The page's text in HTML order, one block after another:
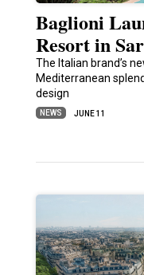
Baglioni
Resort in
The Italian brand’s
Mediterranean
design
NEWS JUNE 11